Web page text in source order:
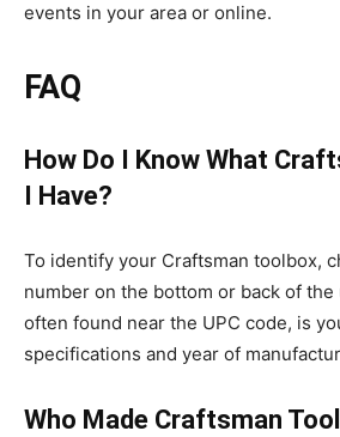
events in your area or online.
FAQ
How Do I Know What
I Have?
To identify your Craftsman toolbox,
number on the bottom or back of
often found near the UPC code, is
specifications and year of
Who Made Craftsman